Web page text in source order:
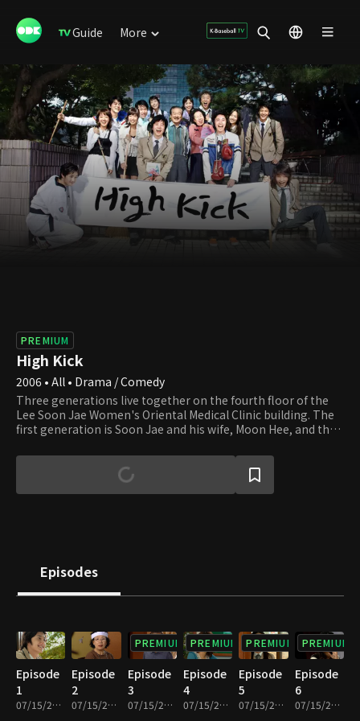
Guide More
PREMIUM
High Kick
2006 • All • Drama / Comedy
Three generations live together on the fourth floor of the
Lee Soon Jae Women's Oriental Medical Clinic building. The
first generation is Soon Jae and his wife, Moon Hee, and the
sons of Jun Ha and Hae Mi, are the third generation. Soon
Jae's second son, Min Yong, who lives in the attic after
divorcing his wife and losing their apartment to her,
Ho at first sight. We invite you to join the family and its
neighbors and enjoy watching their day-to-day lives that are
Episodes
Episode
1
07/15/2022 • 27m
Episode
2
07/15/2022 • 29m
PREMIUM
Episode
3
07/15/2022 • 29m
PREMIUM
Episode
4
07/15/2022 • 28m
PREMIUM
Episode
5
07/15/2022 • 29m
PREMIUM
Episode
6
07/15/2022 • 29m